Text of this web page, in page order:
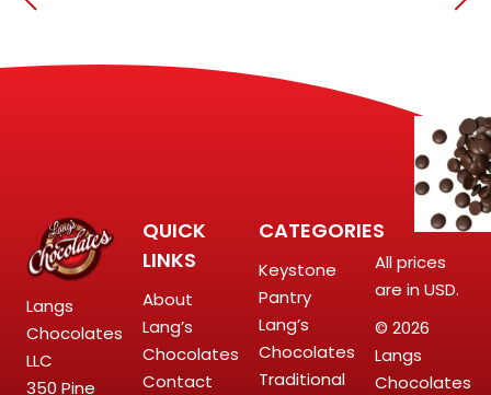
Langs
Chocolates
LLC
350 Pine
QUICK
LINKS
About
Lang’s
Chocolates
Contact
CATEGORIES
Keystone
Pantry
Lang’s
Chocolates
Traditional
All prices
are in USD.
© 2026
Langs
Chocolates